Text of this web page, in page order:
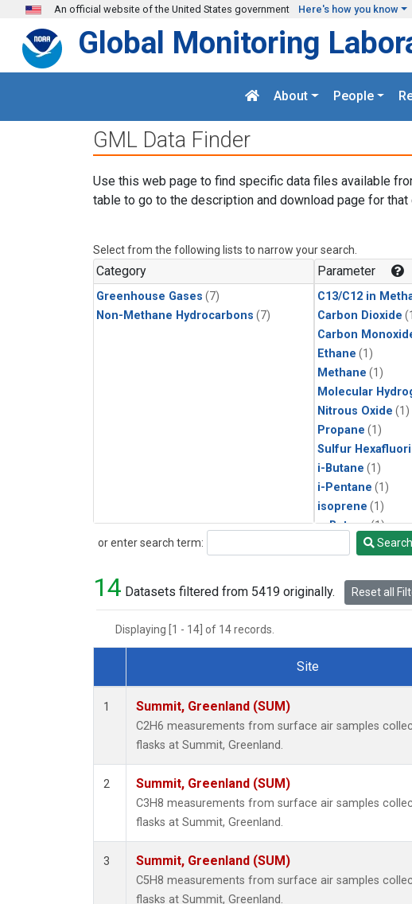
Skip to main content
An official website of the United States government Here's how you know
Global Monitoring
About People
GML Data Finder
Use this web page to find specific data files available
table to go to the description and download page for that
Select from the following lists to narrow your search.
Category
Greenhouse Gases (7)
Non-Methane Hydrocarbons (7)
Parameter
C13/C12 in
Carbon Dioxide
Carbon
Ethane (1)
Methane (1)
Molecular
Nitrous Oxide (1)
Propane (1)
Sulfur
i-Butane (1)
i-Pentane (1)
isoprene (1)
n-Butane(1)
n-Pentane(1)
or enter search term:
Search Search
14 Datasets filtered from 5419 originally. Reset all
Displaying [1 - 14] of 14 records.
Dataset Number
Site
1 Summit, Greenland (SUM)
C2H6 measurements from surface air samples
flasks at Summit, Greenland.
2 Summit, Greenland (SUM)
C3H8 measurements from surface air samples
flasks at Summit, Greenland.
3 Summit, Greenland (SUM)
C5H8 measurements from surface air samples
flasks at Summit, Greenland.